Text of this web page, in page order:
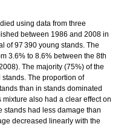
using data from three
between 1986 and 2008 in
of 97 390 young stands. The
3.6% to 8.6% between the 8th
The majority (75%) of the
The proportion of
than in stands dominated
also had a clear effect on
stands had less damage than
decreased linearly with the